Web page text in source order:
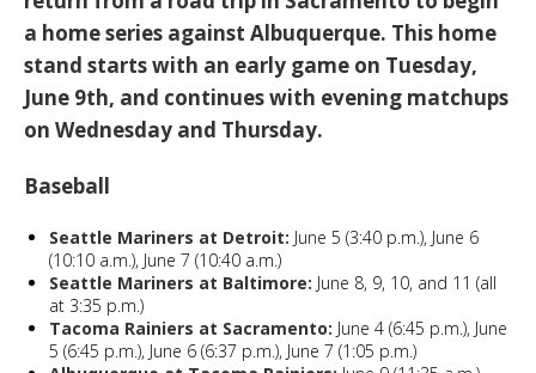
a home series against Albuquerque. This home
stand starts with an early game on Tuesday,
June 9th, and continues with evening matchups
on Wednesday and Thursday.
Baseball
Seattle Mariners at Detroit: June 5 (3:40 p.m.), June 6
(10:10 a.m.), June 7 (10:40 a.m.)
Seattle Mariners at Baltimore: June 8, 9, 10, and 11 (all
at 3:35 p.m.)
Tacoma Rainiers at Sacramento: June 4 (6:45 p.m.), June
5 (6:45 p.m.), June 6 (6:37 p.m.), June 7 (1:05 p.m.)